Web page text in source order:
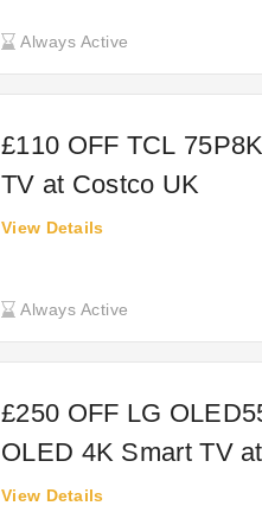
Always Active
£110 OFF TCL
TV at Costco UK
Always Active
View Details
£250 OFF LG
OLED 4K Smart TV
View Details